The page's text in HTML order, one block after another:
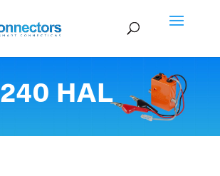
240 HAL